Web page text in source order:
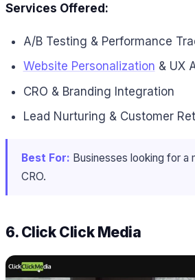
Services Offered:
A/B Testing & Performance
Website Personalization & UX
CRO & Branding Integration
Lead Nurturing & Customer
Best For: Businesses looking for a
CRO.
6. Click Click Media